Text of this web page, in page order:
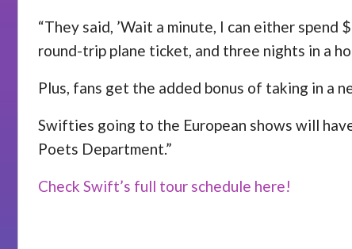
“They said, ’Wait a minute, I can either
round-trip plane ticket, and three nights in a
Plus, fans get the added bonus of taking in a
Swifties going to the European shows will
Poets Department.”
Check Swift’s full tour schedule here!